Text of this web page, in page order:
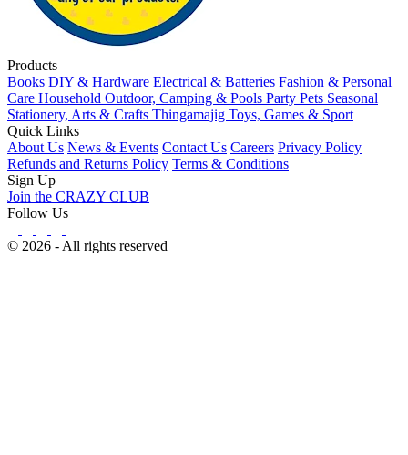
Products
Books DIY & Hardware Electrical & Batteries Fashion & Personal
Care Household Outdoor, Camping & Pools Party Pets Seasonal
Stationery, Arts & Crafts Thingamajig Toys, Games & Sport
Quick Links
About Us News & Events Contact Us Careers Privacy Policy
Refunds and Returns Policy Terms & Conditions
Sign Up
Join the CRAZY CLUB
Follow Us
© 2026 - All rights reserved